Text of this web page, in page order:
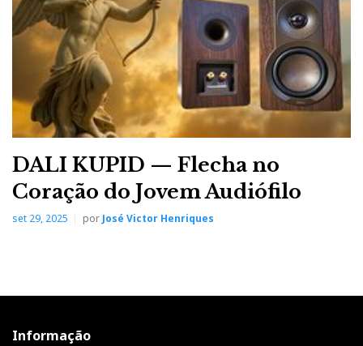
DALI KUPID — Flecha no
Coração do Jovem Audiófilo
set 29, 2025 por José Victor Henriques
Informação